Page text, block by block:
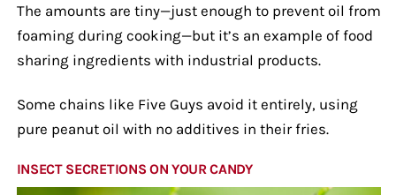
The amounts are tiny—just enough to prevent oil from
foaming during cooking—but it’s an example of food
sharing ingredients with industrial products.
Some chains like Five Guys avoid it entirely, using
pure peanut oil with no additives in their fries.
INSECT SECRETIONS ON YOUR CANDY